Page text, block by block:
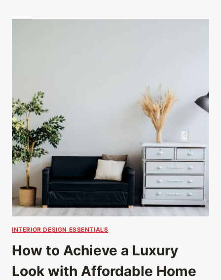
INTERIOR DESIGN ESSENTIALS
How to Achieve a Luxury
Look with Affordable Home